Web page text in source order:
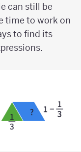
can still be
time to work on
to find its